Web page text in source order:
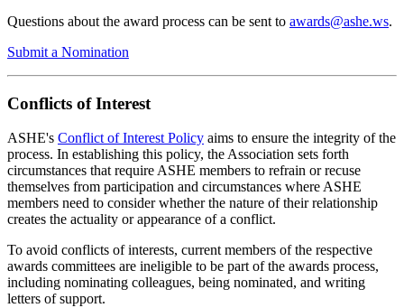
Questions about the award process can be sent to awards@ashe.ws.
Submit a Nomination
Conflicts of Interest
ASHE's Conflict of Interest Policy aims to ensure the integrity of the
process. In establishing this policy, the Association sets forth
circumstances that require ASHE members to refrain or recuse
themselves from participation and circumstances where ASHE
members need to consider whether the nature of their relationship
creates the actuality or appearance of a conflict.
To avoid conflicts of interests, current members of the respective
awards committees are ineligible to be part of the awards process,
including nominating colleagues, being nominated, and writing
letters of support.